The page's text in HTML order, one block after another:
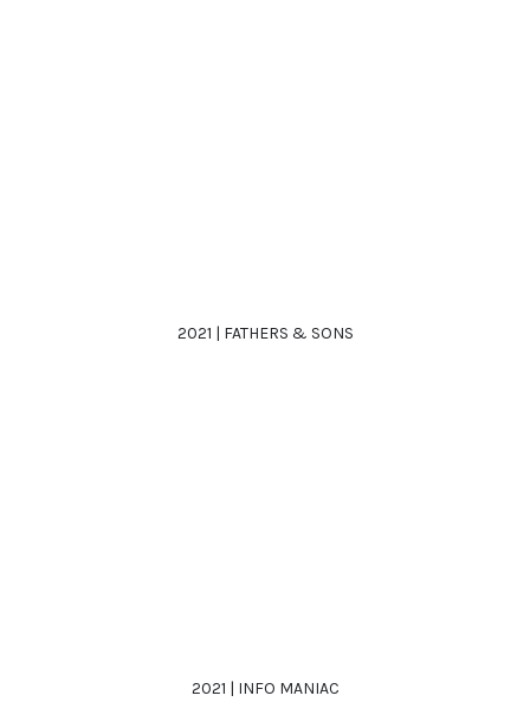
2021 | FATHERS & SONS
2021 | INFO MANIAC